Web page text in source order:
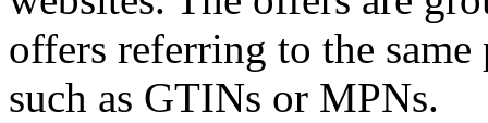
offers referring to the
such as GTINs or MPNs.